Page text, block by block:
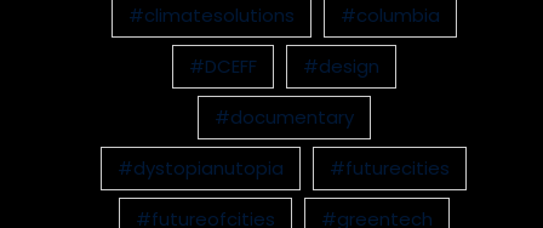
#climatesolutions
#columbia
#DCEFF
#design
#documentary
#dystopianutopia
#futurecities
#futureofcities
#greentech